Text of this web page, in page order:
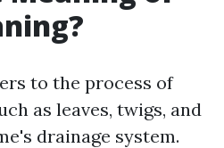
to the process of
as leaves, twigs, and
drainage system.